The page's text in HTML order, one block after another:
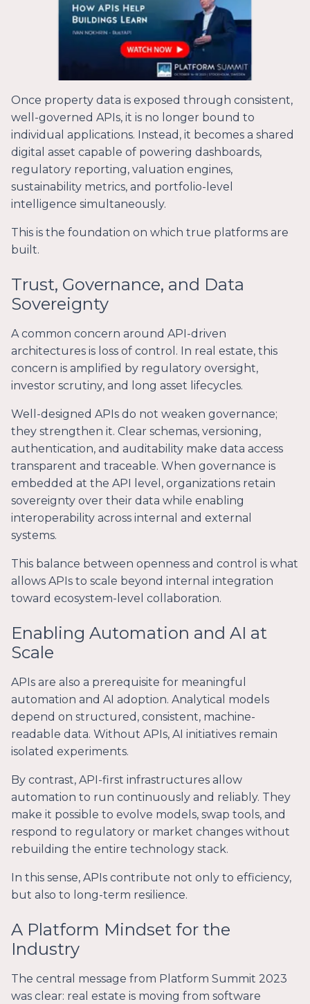
Once property data is exposed through consistent,
well-governed APIs, it is no longer bound to
individual applications. Instead, it becomes a shared
digital asset capable of powering dashboards,
regulatory reporting, valuation engines,
sustainability metrics, and portfolio-level
intelligence simultaneously.
This is the foundation on which true platforms are
built.
Trust, Governance, and Data
Sovereignty
A common concern around API-driven
architectures is loss of control. In real estate, this
concern is amplified by regulatory oversight,
investor scrutiny, and long asset lifecycles.
Well-designed APIs do not weaken governance;
they strengthen it. Clear schemas, versioning,
authentication, and auditability make data access
transparent and traceable. When governance is
embedded at the API level, organizations retain
sovereignty over their data while enabling
interoperability across internal and external
systems.
This balance between openness and control is what
allows APIs to scale beyond internal integration
toward ecosystem-level collaboration.
Enabling Automation and AI at
Scale
APIs are also a prerequisite for meaningful
automation and AI adoption. Analytical models
depend on structured, consistent, machine-
readable data. Without APIs, AI initiatives remain
isolated experiments.
By contrast, API-first infrastructures allow
automation to run continuously and reliably. They
make it possible to evolve models, swap tools, and
respond to regulatory or market changes without
rebuilding the entire technology stack.
In this sense, APIs contribute not only to efficiency,
but also to long-term resilience.
A Platform Mindset for the
Industry
The central message from Platform Summit 2023
was clear: real estate is moving from software